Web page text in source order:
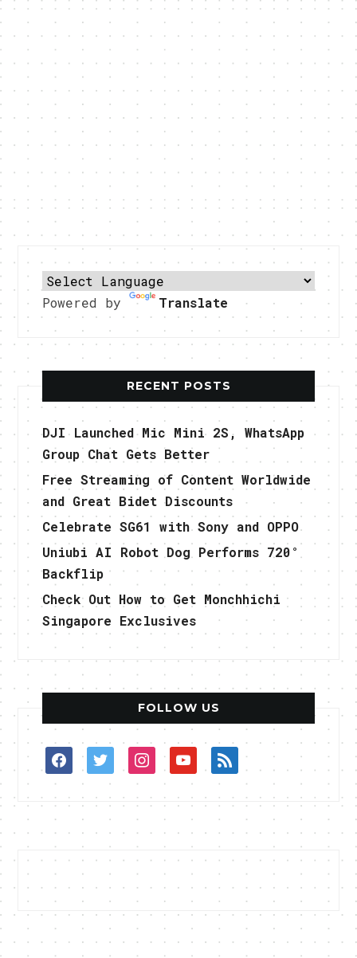
Powered by Translate
RECENT POSTS
DJI Launched Mic Mini 2S, WhatsApp
Group Chat Gets Better
Free Streaming of Content Worldwide
and Great Bidet Discounts
Celebrate SG61 with Sony and OPPO
Uniubi AI Robot Dog Performs 720°
Backflip
Check Out How to Get Monchhichi
Singapore Exclusives
FOLLOW US
facebooktwitterinstagramyoutuberss